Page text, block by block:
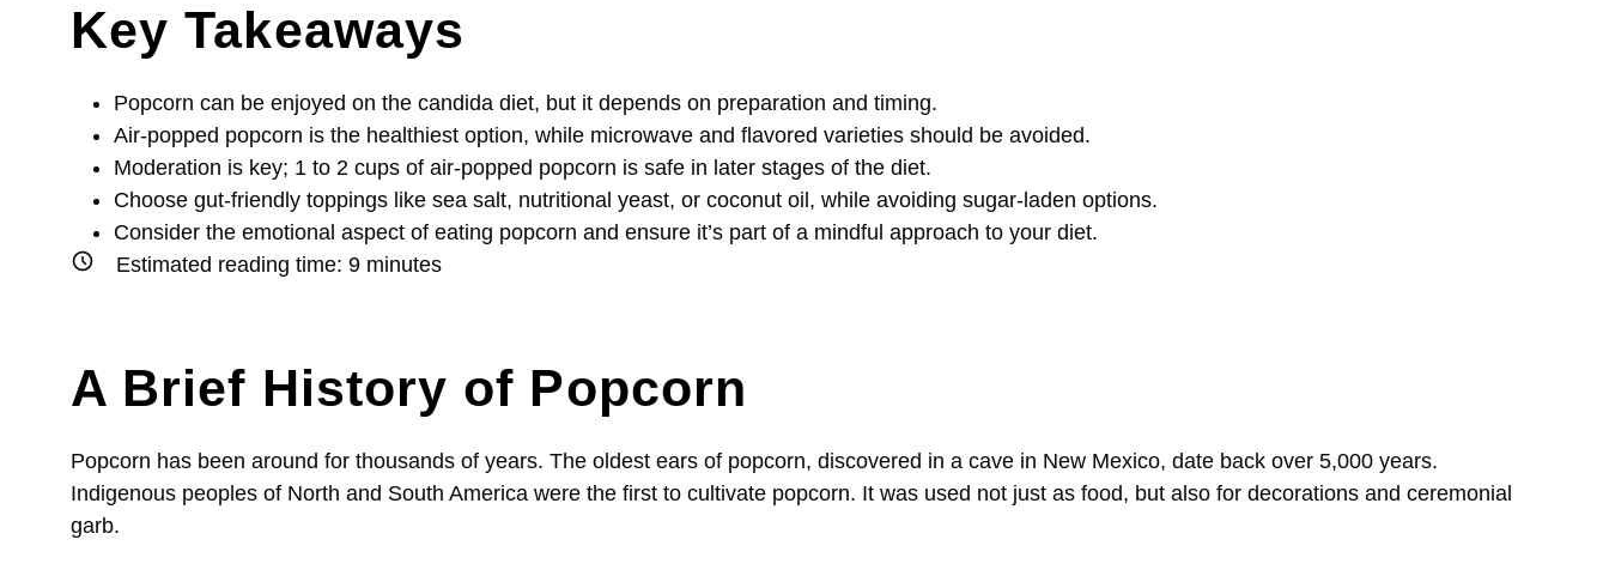
Key Takeaways
Popcorn can be enjoyed on the candida diet, but it depends on preparation and timing.
Air-popped popcorn is the healthiest option, while microwave and flavored varieties should be avoided.
Moderation is key; 1 to 2 cups of air-popped popcorn is safe in later stages of the diet.
Choose gut-friendly toppings like sea salt, nutritional yeast, or coconut oil, while avoiding sugar-laden options.
Consider the emotional aspect of eating popcorn and ensure it’s part of a mindful approach to your diet.
Estimated reading time: 9 minutes
A Brief History of Popcorn
Popcorn has been around for thousands of years. The oldest ears of popcorn, discovered in a cave in New Mexico, date back over 5,000 years.
Indigenous peoples of North and South America were the first to cultivate popcorn. It was used not just as food, but also for decorations and ceremonial
garb.